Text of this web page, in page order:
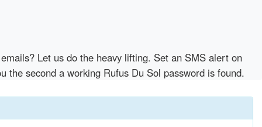
Let us do the heavy lifting. Set an SMS alert on
the second a working Rufus Du Sol password is found.